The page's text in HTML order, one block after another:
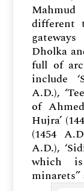
different
Dholka
full of
include
A.D.),
of
Hujra’
(1454
A.D.),
which
minarets”